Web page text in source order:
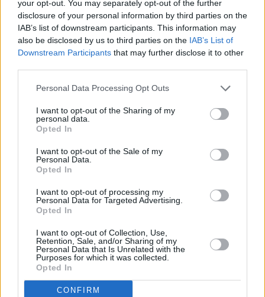
your opt-out. You may separately opt-out of the further
disclosure of your personal information by third parties on the
IAB’s list of downstream participants. This information may
also be disclosed by us to third parties on the IAB’s List of
Downstream Participants that may further disclose it to other
Personal Data Processing Opt Outs
I want to opt-out of the Sharing of my
personal data.
Opted In
I want to opt-out of the Sale of my
Personal Data.
Opted In
I want to opt-out of processing my
Personal Data for Targeted Advertising.
Opted In
I want to opt-out of Collection, Use,
Retention, Sale, and/or Sharing of my
Personal Data that Is Unrelated with the
Purposes for which it was collected.
Opted In
CONFIRM
Find Out More
Sell Your Car
Request a free online valuation for your car
Get Valuation